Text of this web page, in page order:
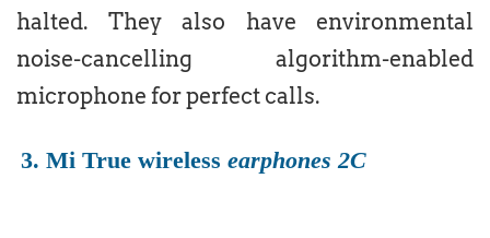
halted. They also have environmental
noise-cancelling algorithm-enabled
microphone for perfect calls.
3. Mi True wireless earphones 2C